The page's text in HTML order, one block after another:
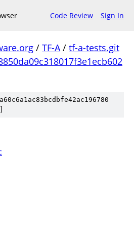
Code Review Sign In
/ TF-A/ tf-a-tests.git